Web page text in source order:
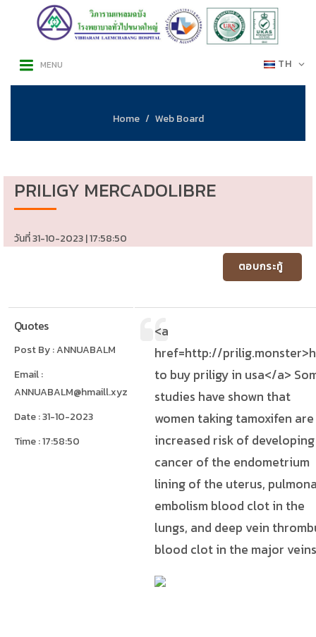
TH
MENU
Home Web Board
PRILIGY MERCADOLIBRE
วันที่ 31-10-2023 | 17:58:50
ตอบกระทู้
Quotes
Post By : ANNUABALM
Email :
ANNUABALM@hmaill.xyz
Date : 31-10-2023
Time : 17:58:50
<a
href=http://
to buy priligy in usa</a>
studies have shown that
women taking tamoxifen
increased risk of developing
cancer of the endometrium
lining of the uterus,
embolism blood clot in the
lungs, and deep vein
blood clot in the major veins